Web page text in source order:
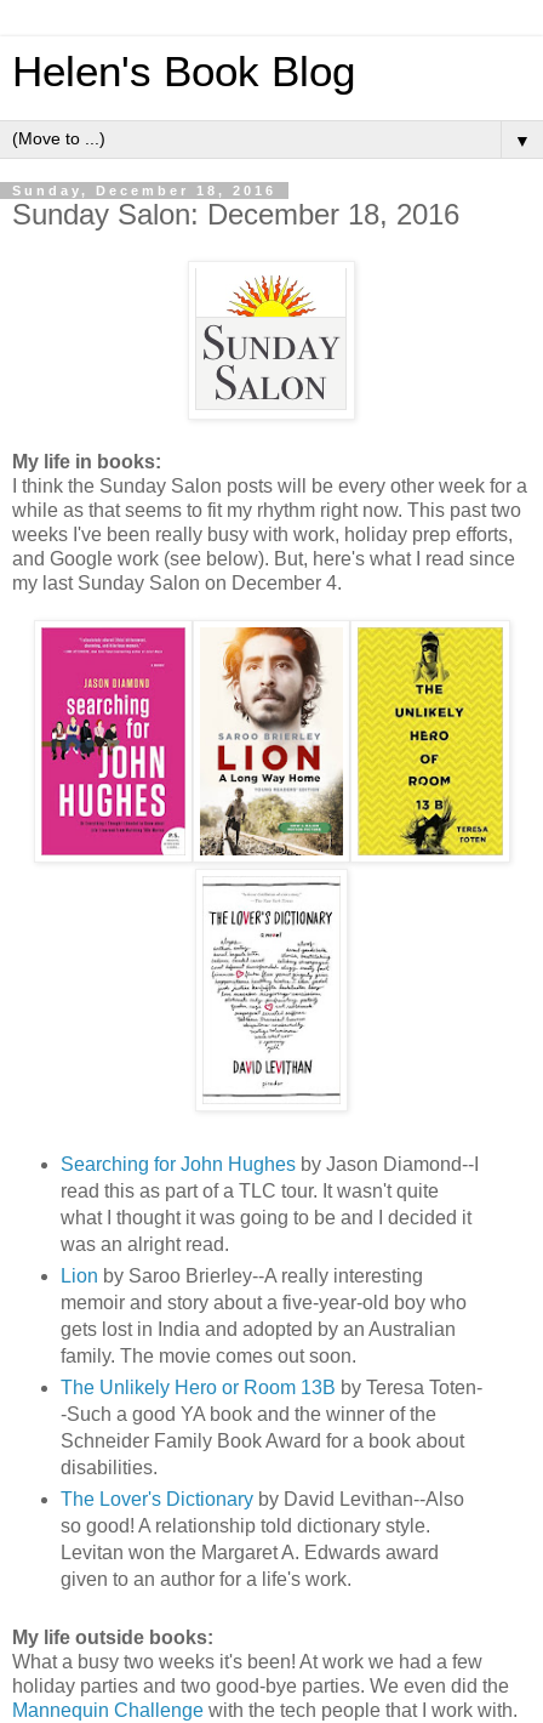
Helen's Book Blog
▼
Sunday, December 18, 2016
Sunday Salon: December 18, 2016
My life in books:
I think the Sunday Salon posts will be every other week for a
while as that seems to fit my rhythm right now. This past two
weeks I've been really busy with work, holiday prep efforts,
and Google work (see below). But, here's what I read since
my last Sunday Salon on December 4.
Searching for John Hughesby Jason Diamond--I
read this as part of a TLC tour. It wasn't quite
what I thought it was going to be and I decided it
was an alright read.
Lion by Saroo Brierley--A really interesting
memoir and story about a five-year-old boy who
gets lost in India and adopted by an Australian
family. The movie comes out soon.
The Unlikely Hero or Room 13B by Teresa Toten-
-Such a good YA book and the winner of the
Schneider Family Book Award for a book about
disabilities.
The Lover's Dictionaryby David Levithan--Also
so good! A relationship told dictionary style.
Levitan won the Margaret A. Edwards award
given to an author for a life's work.
My life outside books:
What a busy two weeks it's been! At work we had a few
holiday parties and two good-bye parties. We even did the
Mannequin Challenge with the tech people that I work with.